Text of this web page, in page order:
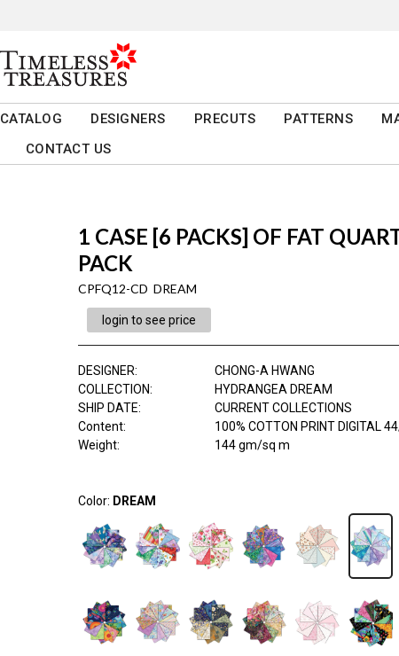
CATALOG DESIGNERS PRECUTS PATTERNS
CONTACT US
1 CASE [6 PACKS] OF FAT
PACK
CPFQ12-CD DREAM
login to see price
DESIGNER:
CHONG-A HWANG
COLLECTION:
HYDRANGEA DREAM
SHIP DATE:
CURRENT COLLECTIONS
Content:
100% COTTON PRINT DIGITAL
Weight: 144 gm/sq m
Color: DREAM